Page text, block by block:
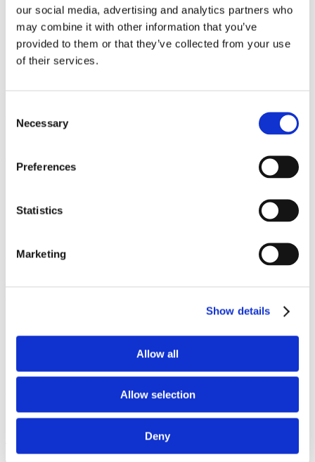
our social media, advertising and analytics partners who
may combine it with other information that you’ve
provided to them or that they’ve collected from your use
of their services.
Selection
Necessary
Preferences
Statistics
Marketing
Show details
Allow all
Allow selection
Deny
How to manage cookies in popular browsers:
• Google Chrome
• Mozilla Firefox
• Safari
6.3 Mobile Device Settings
tracking through:
Android:
Chrome app > Settings > Site Settings >
6.4 Opt-Out Tools
Network Advertising Initiative (NAI)
European Digital Advertising Alliance (EDAA)
7. Impact of Disabling Cookies
If you choose to disable or block cookies, please note